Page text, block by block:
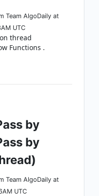
Team AlgoDaily at
UTC
thread
Functions .
by
by
Team AlgoDaily at
UTC